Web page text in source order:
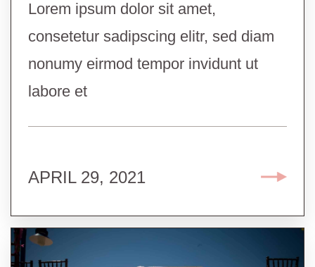
Lorem ipsum dolor sit amet,
consetetur sadipscing elitr, sed diam
nonumy eirmod tempor invidunt ut
labore et
APRIL 29, 2021